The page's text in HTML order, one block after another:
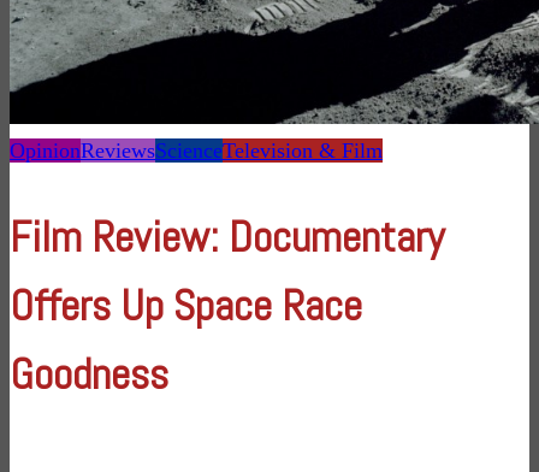
OpinionReviewsScienceTelevision & Film
Film Review: Documentary
Offers Up Space Race
Goodness